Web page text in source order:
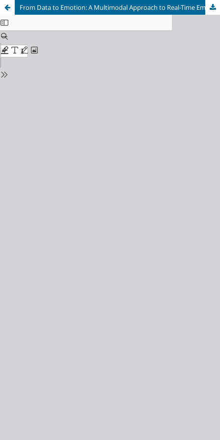
From Data to Emotion: A Multimodal Approach to Real-Time Emotion-Aware Marketing